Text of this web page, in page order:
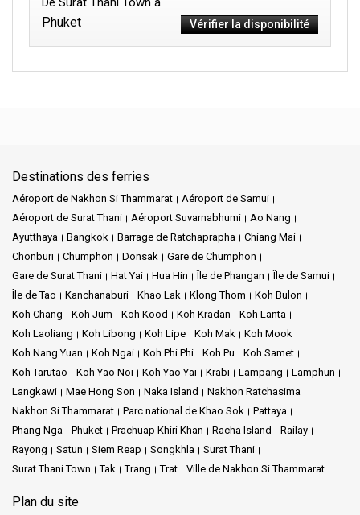
Phuket Vérifier la disponibilité
Destinations des ferries
Aéroport de Nakhon Si Thammarat
Aéroport de Samui
Aéroport de Surat Thani
Aéroport Suvarnabhumi
Ao Nang
Ayutthaya
Bangkok Barrage de Ratchaprapha
Chiang Mai
Chonburi
Chumphon Donsak
Gare de Chumphon
Gare de Surat Thani
Hat Yai Hua Hin Île de Phangan
Île de Samui
Île de Tao
Kanchanaburi Khao Lak Klong Thom
Koh Bulon
Koh Chang
Koh Jum Koh Kood Koh Kradan
Koh Lanta
Koh Laoliang
Koh Libong Koh Lipe Koh Mak
Koh Mook
Koh Nang Yuan
Koh Ngai Koh Phi Phi Koh Pu
Koh Samet
Koh Tarutao
Koh Yao Noi Koh Yao Yai Krabi Lampang
Lamphun
Langkawi
Mae Hong Son Naka Island
Nakhon Ratchasima
Nakhon Si Thammarat
Parc national de Khao Sok
Pattaya
Phang Nga
Phuket Prachuap Khiri Khan Racha Island
Railay
Rayong
Satun Siem Reap Songkhla
Surat Thani
Surat Thani Town
Tak Trang Trat Ville de Nakhon Si Thammarat
Plan du site